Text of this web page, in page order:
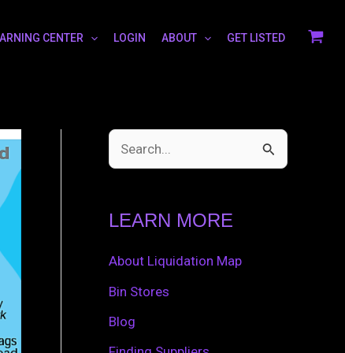
CENTER LOGIN ABOUT GET LISTED
c
h
f
LEARN MORE
About Liquidation Map
Bin Stores
Blog